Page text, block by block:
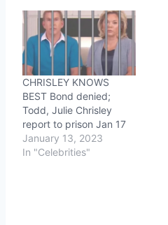
CHRISLEY KNOWS
BEST Bond denied;
Todd, Julie Chrisley
report to prison Jan 17
January 13, 2023
In "Celebrities"